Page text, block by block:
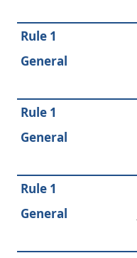
Rule 1
General
Rule 1
General
Rule 1
General